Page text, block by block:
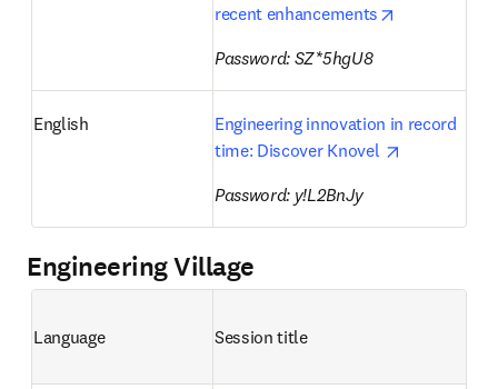
recent enhancements
Password: SZ*5hgU8
English
Engineering innovation in record
time: Discover Knovel
Password: y!L2BnJy
Engineering Village
Language Session title